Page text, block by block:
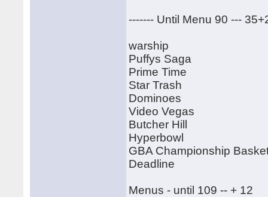
------- Until Menu 90 ---
warship
Puffys Saga
Prime Time
Star Trash
Dominoes
Video Vegas
Butcher Hill
Hyperbowl
GBA Championship
Deadline
Menus - until 109 -- + 12